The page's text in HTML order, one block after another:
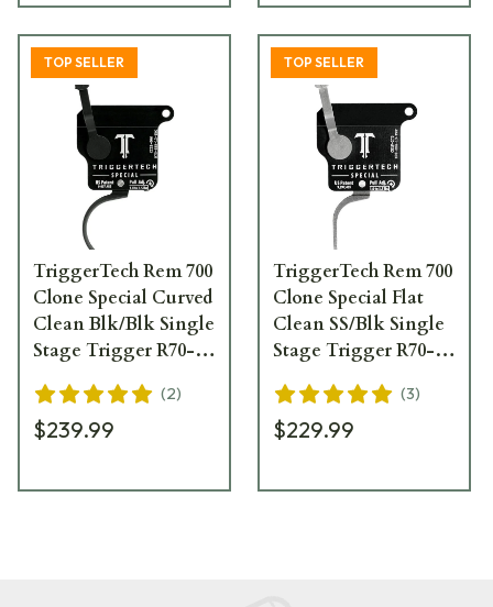
TOP SELLER
TriggerTech Rem 700
Clone Special Curved
Clean Blk/Blk Single
Stage Trigger R70-
(2)
$239.99
TOP SELLER
TriggerTech Rem 700
Clone Special Flat
Clean SS/Blk Single
Stage Trigger R70-
(3)
$229.99